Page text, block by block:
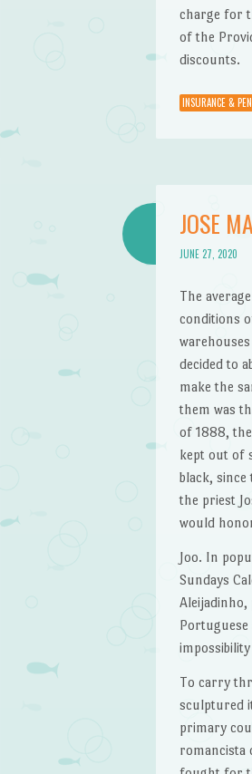
charge for
of the
discounts.
INSURANCE &
JOSE
JUNE 27, 2020
The
conditions
decided to
make the
them was
of 1888,
kept out of
black,
the priest
would
Joo. In
Sundays
Aleijadinho,
To carry
sculptured
primary
romancista